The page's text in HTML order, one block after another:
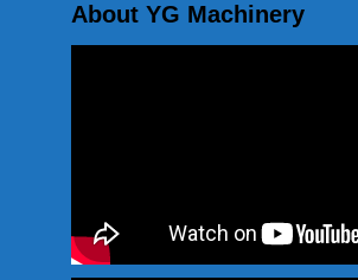
About YG Machinery